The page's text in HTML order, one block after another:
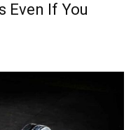
Even If You